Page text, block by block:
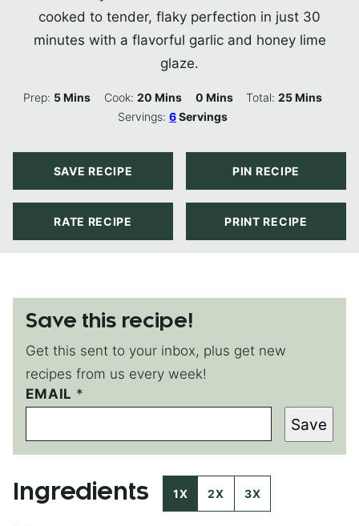
cooked to tender, flaky perfection in just 30
minutes with a flavorful garlic and honey lime
glaze.
Prep: 5Minutes
Mins Cook: 20Minutes
Mins 0Minutes
Mins Total:25Minutes
Mins
Servings:6Servings
SAVE RECIPE PIN RECIPE
RATE RECIPE PRINT RECIPE
Save this recipe!
Get this sent to your inbox, plus get new
recipes from us every week!
EMAIL *
Save
Ingredients 1X 2X 3X